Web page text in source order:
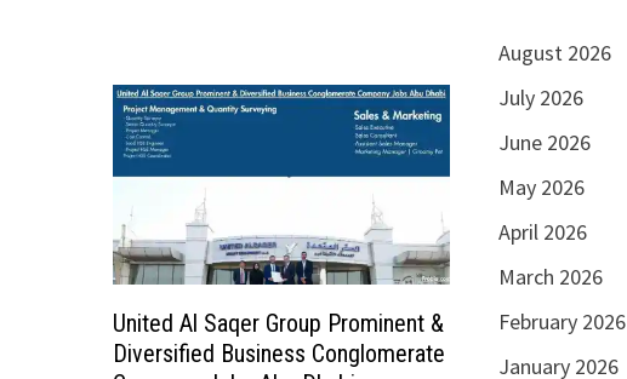
United Al Saqer Group Prominent &
Diversified Business Conglomerate
August 2026
July 2026
June 2026
May 2026
April 2026
March 2026
February 2026
January 2026